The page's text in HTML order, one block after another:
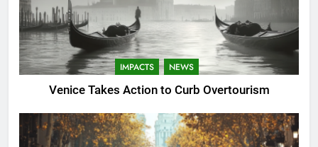
IMPACTS NEWS
Venice Takes Action to Curb Overtourism